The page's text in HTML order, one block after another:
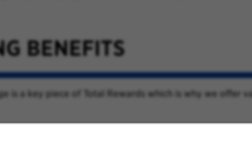
BENEFITS
is a key piece of Total Rewards which is why we offer